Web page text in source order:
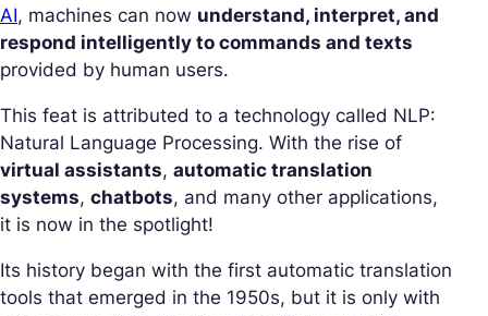
AI, machines can now understand, interpret, and
respond intelligently to commands and texts
provided by human users.
This feat is attributed to a technology called NLP:
Natural Language Processing. With the rise of
virtual assistants, automatic translation
systems, chatbots, and many other applications,
it is now in the spotlight!
Its history began with the first automatic translation
tools that emerged in the 1950s, but it is only with